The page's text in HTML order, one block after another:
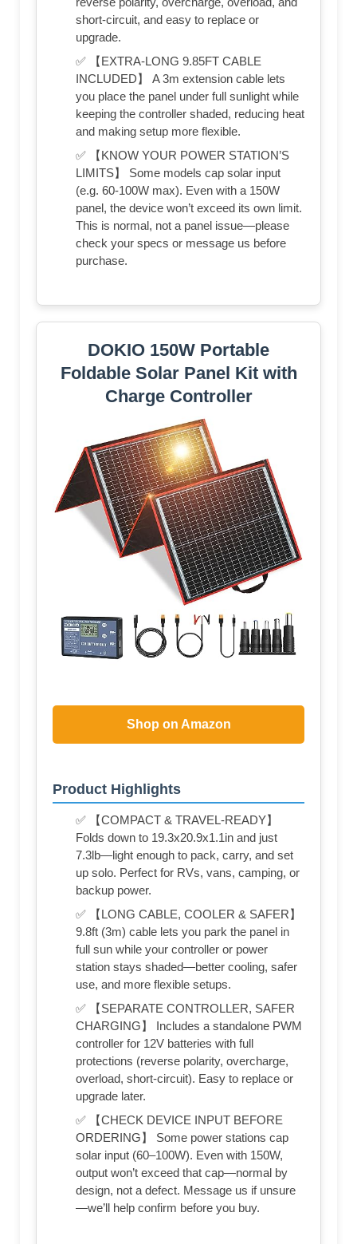
short-circuit, and easy to replace or
upgrade.
✅ 【EXTRA-LONG 9.85FT CABLE
INCLUDED】 A 3m extension cable lets
you place the panel under full sunlight while
keeping the controller shaded, reducing heat
and making setup more flexible.
✅ 【KNOW YOUR POWER STATION’S
LIMITS】 Some models cap solar input
(e.g. 60-100W max). Even with a 150W
panel, the device won’t exceed its own limit.
This is normal, not a panel issue—please
check your specs or message us before
purchase.
DOKIO 150W Portable
Foldable Solar Panel Kit with
Charge Controller
Shop on Amazon
Product Highlights
✅ 【COMPACT & TRAVEL-READY】
Folds down to 19.3x20.9x1.1in and just
7.3lb—light enough to pack, carry, and set
up solo. Perfect for RVs, vans, camping, or
backup power.
✅ 【LONG CABLE, COOLER & SAFER】
9.8ft (3m) cable lets you park the panel in
full sun while your controller or power
station stays shaded—better cooling, safer
use, and more flexible setups.
✅ 【SEPARATE CONTROLLER, SAFER
CHARGING】 Includes a standalone PWM
controller for 12V batteries with full
protections (reverse polarity, overcharge,
overload, short-circuit). Easy to replace or
upgrade later.
✅ 【CHECK DEVICE INPUT BEFORE
ORDERING】 Some power stations cap
solar input (60–100W). Even with 150W,
output won’t exceed that cap—normal by
design, not a defect. Message us if unsure
—we’ll help confirm before you buy.